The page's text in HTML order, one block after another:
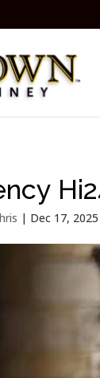
| Dec 17, 2025